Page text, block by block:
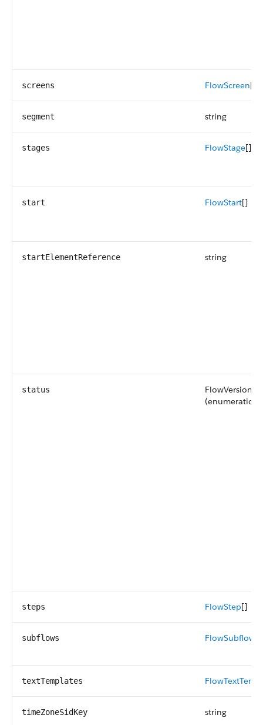
screens FlowScreen[]
segment string
stages FlowStage[]
start FlowStart[]
startElementReference string
status
(enumeration
steps FlowStep[]
subflows FlowSubflow
textTemplates
timeZoneSidKey string